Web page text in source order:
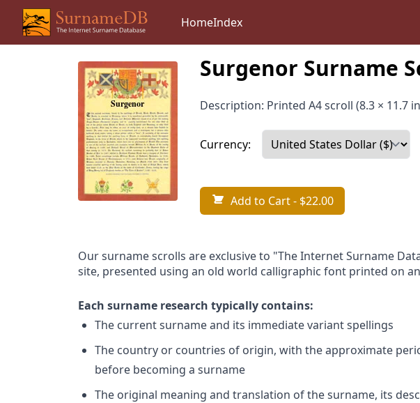
HomeIndex
Surgenor Surname
Description: Printed A4 scroll (8.3 × 11.7
Currency:
Add to Cart- $22.00
Our surname scrolls are exclusive to "The Internet Surname
site, presented using an old world calligraphic font printed on
Each surname research typically contains:
The current surname and its immediate variant spellings
The country or countries of origin, with the approximate
before becoming a surname
The original meaning and translation of the surname, its